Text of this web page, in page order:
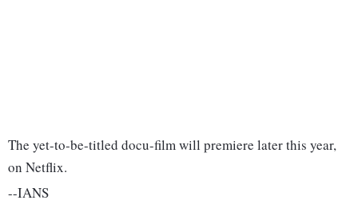
The yet-to-be-titled docu-film will premiere later this year,
on Netflix.
--IANS